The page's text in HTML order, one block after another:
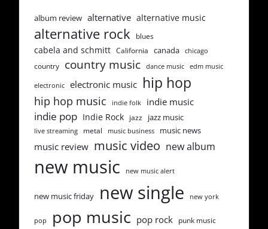
album review alternative alternative music
alternative rock blues
cabela and schmitt California canada chicago
country country music dance music edm music
electronic electronic music hip hop
hip hop music indie folk indie music
indie pop Indie Rock jazz jazz music
live streaming metal music business music news
music review music video new album
new music new music alert
new music friday new single new york
pop pop music pop rock punk music